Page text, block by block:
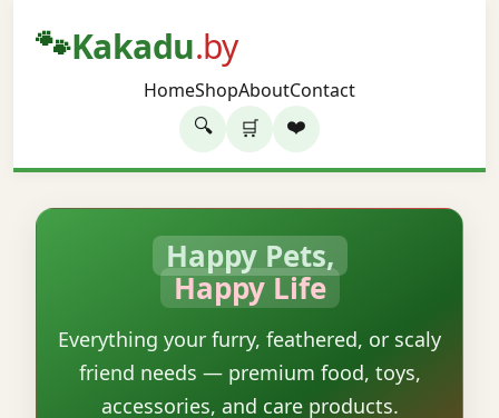
🐾Kakadu.by
HomeShopAboutContact
🔍 🛒 ❤️
Happy Pets,
Happy Life
Everything your furry, feathered, or scaly
friend needs — premium food, toys,
accessories, and care products.